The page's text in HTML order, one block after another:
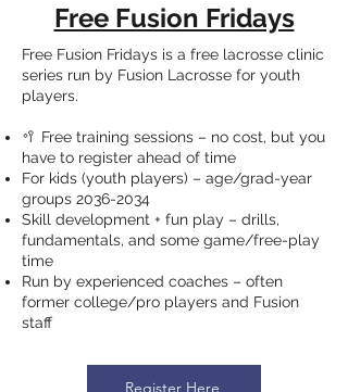
Free Fusion Fridays
Free Fusion Fridays is a free lacrosse clinic
series run by Fusion Lacrosse for youth
players.
🥍 Free training sessions – no cost, but you
have to register ahead of time
For kids (youth players) – age/grad-year
groups 2036-2034
Skill development + fun play – drills,
fundamentals, and some game/free-play
time
Run by experienced coaches – often
former college/pro players and Fusion
staff
Register Here